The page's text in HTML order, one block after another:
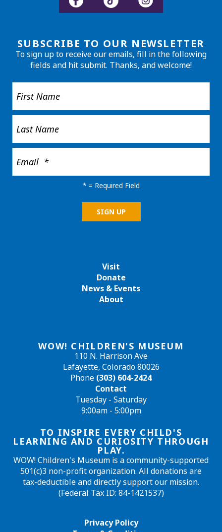
WOW! CHILDREN'S MUSEUM
110 N. Harrison Ave
Lafayette, Colorado 80026
Phone (303) 604-2424
Contact
Tuesday - Saturday
9:00am - 5:00pm
TO INSPIRE EVERY CHILD'S
LEARNING AND CURIOSITY THROUGH
PLAY.
WOW! Children's Museum is a community-supported
501(c)3 non-profit organization. All donations are
tax-deductible and directly support our mission.
(Federal Tax ID: 84-1421537)
Privacy Policy
Visit
Donate
News & Events
About
SUBSCRIBE TO OUR NEWSLETTER
To sign up to receive our emails, fill in the following
fields and hit submit. Thanks, and welcome!
* = Required Field